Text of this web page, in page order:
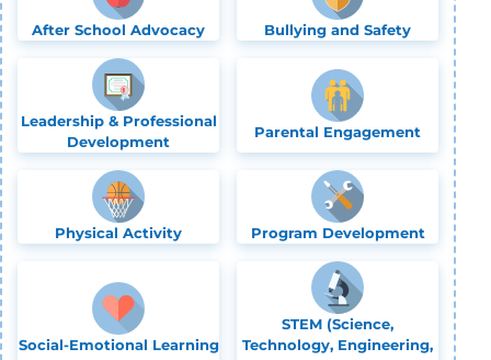
After School Advocacy Bullying and Safety
Leadership & Professional
Development
Parental Engagement
Physical Activity Program Development
Social-Emotional Learning
STEM (Science,
Technology, Engineering,